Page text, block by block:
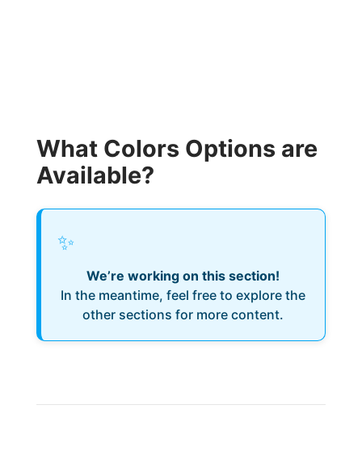
What Colors Options are
Available?
✨
We’re working on this section!
In the meantime, feel free to explore the
other sections for more content.